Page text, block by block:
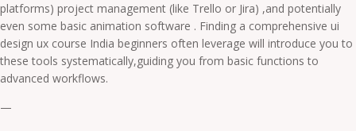
platforms) project management (like Trello or Jira) ,and potentially
even some basic animation software . Finding a comprehensive ui
design ux course India beginners often leverage will introduce you to
these tools systematically,guiding you from basic functions to
advanced workflows.
—